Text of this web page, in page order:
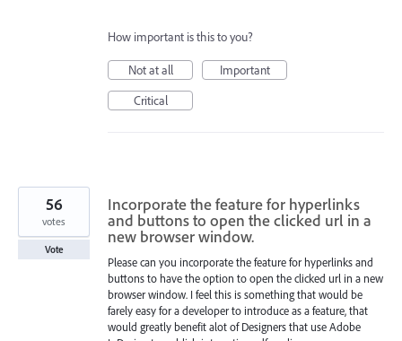
How important is this to you?
Not at all
Important
Critical
Incorporate the feature for hyperlinks
and buttons to open the clicked url in a
new browser window.
Please can you incorporate the feature for hyperlinks and
buttons to have the option to open the clicked url in a new
browser window. I feel this is something that would be
farely easy for a developer to introduce as a feature, that
would greatly benefit alot of Designers that use Adobe
56
votes
Vote